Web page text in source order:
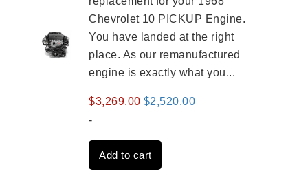
Chevrolet 10 PICKUP Engine.
You have landed at the right
place. As our remanufactured
engine is exactly what you...
$3,269.00 Original
was:
$3,269.00.
$2,520.00Current
-
Add to cart